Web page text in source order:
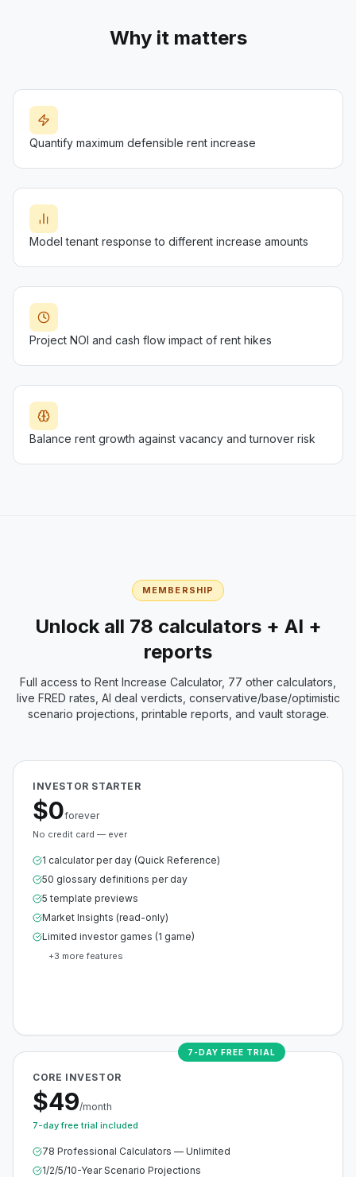
Why it matters
Quantify maximum defensible rent increase
Model tenant response to different increase amounts
Project NOI and cash flow impact of rent hikes
Balance rent growth against vacancy and turnover risk
MEMBERSHIP
Unlock all 78 calculators + AI +
reports
Full access to Rent Increase Calculator, 77 other calculators,
live FRED rates, AI deal verdicts, conservative/base/optimistic
scenario projections, printable reports, and vault storage.
INVESTOR STARTER
$0forever
No credit card — ever
1 calculator per day (Quick Reference)
50 glossary definitions per day
5 template previews
Market Insights (read-only)
Limited investor games (1 game)
+3 more features
7-DAY FREE TRIAL
CORE INVESTOR
$49/month
7-day free trial included
78 Professional Calculators — Unlimited
1/2/5/10-Year Scenario Projections